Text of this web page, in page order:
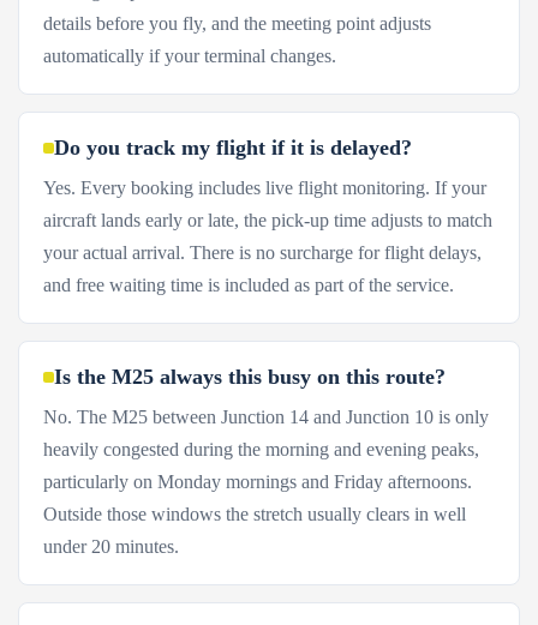
details before you fly, and the meeting point adjusts
automatically if your terminal changes.
Do you track my flight if it is delayed?
Yes. Every booking includes live flight monitoring. If your
aircraft lands early or late, the pick-up time adjusts to match
your actual arrival. There is no surcharge for flight delays,
and free waiting time is included as part of the service.
Is the M25 always this busy on this route?
No. The M25 between Junction 14 and Junction 10 is only
heavily congested during the morning and evening peaks,
particularly on Monday mornings and Friday afternoons.
Outside those windows the stretch usually clears in well
under 20 minutes.